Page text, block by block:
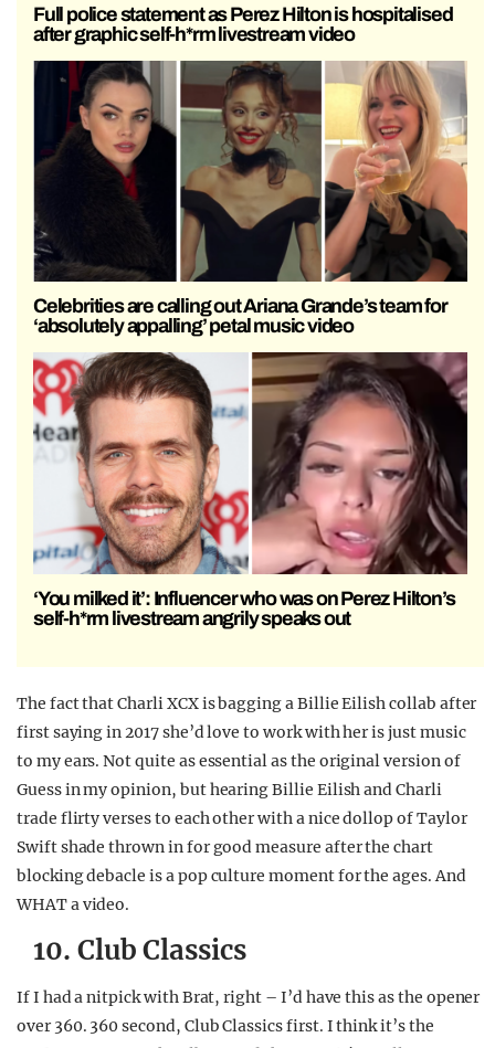
Full police statement as Perez Hilton is hospitalised
after graphic self-h*rm livestream video
Celebrities are calling out Ariana Grande’s team for
‘absolutely appalling’ petal music video
‘You milked it’: Influencer who was on Perez Hilton’s
self-h*rm livestream angrily speaks out
The fact that Charli XCX is bagging a Billie Eilish collab after
first saying in 2017 she’d love to work with her is just music
to my ears. Not quite as essential as the original version of
Guess in my opinion, but hearing Billie Eilish and Charli
trade flirty verses to each other with a nice dollop of Taylor
Swift shade thrown in for good measure after the chart
blocking debacle is a pop culture moment for the ages. And
WHAT a video.
10. Club Classics
If I had a nitpick with Brat, right – I’d have this as the opener
over 360. 360 second, Club Classics first. I think it’s the